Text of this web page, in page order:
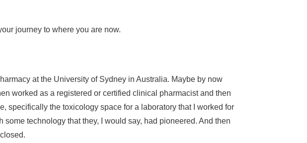
journey to where you are now.
at the University of Sydney in Australia. Maybe by now
worked as a registered or certified clinical pharmacist and then
specifically the toxicology space for a laboratory that I worked for
technology that they, I would say, had pioneered. And then